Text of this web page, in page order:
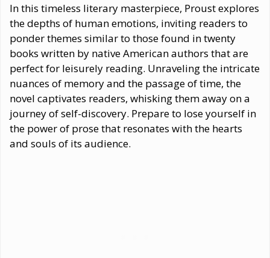
In this timeless literary masterpiece, Proust explores
the depths of human emotions, inviting readers to
ponder themes similar to those found in twenty
books written by native American authors that are
perfect for leisurely reading. Unraveling the intricate
nuances of memory and the passage of time, the
novel captivates readers, whisking them away on a
journey of self-discovery. Prepare to lose yourself in
the power of prose that resonates with the hearts
and souls of its audience.